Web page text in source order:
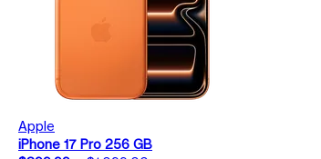
Apple
iPhone 17 Pro 256 GB